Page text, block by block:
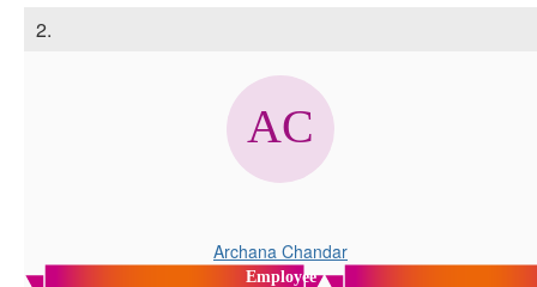
2.
Archana Chandar
Employee